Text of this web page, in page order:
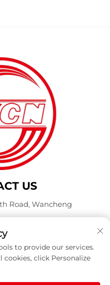
US
Road, Wancheng
to provide our services.
click Personalize